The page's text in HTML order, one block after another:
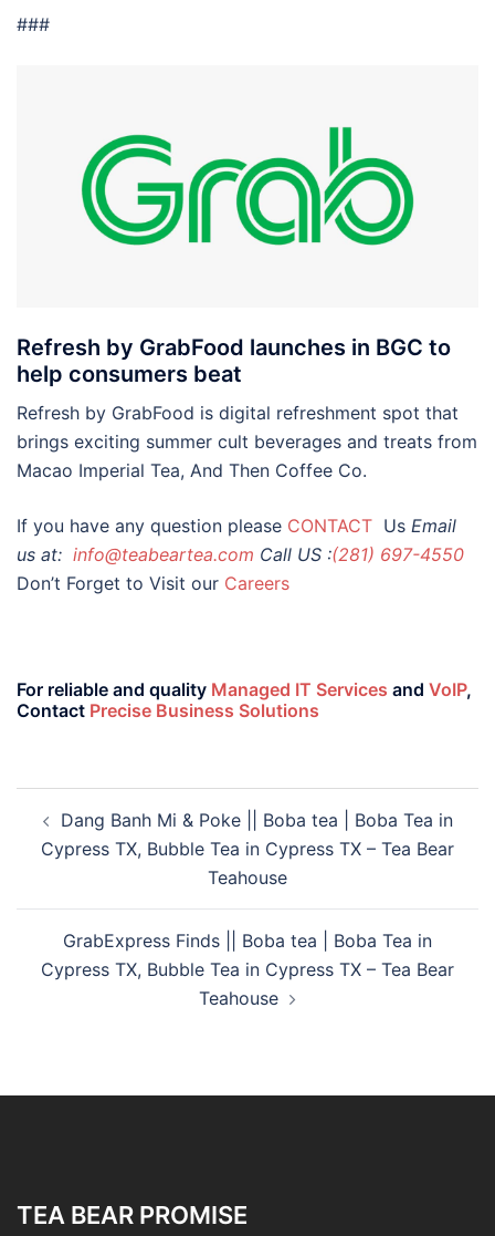
###
Refresh by GrabFood launches in BGC to
help consumers beat
Refresh by GrabFood is digital refreshment spot that
brings exciting summer cult beverages and treats from
Macao Imperial Tea, And Then Coffee Co.
If you have any question please CONTACT Us Email
us at: info@teabeartea.com Call US :(281) 697-4550
Don’t Forget to Visit our Careers
For reliable and quality Managed IT Services and VoIP,
Contact Precise Business Solutions
Dang Banh Mi & Poke || Boba tea | Boba Tea in
Cypress TX, Bubble Tea in Cypress TX – Tea Bear
Teahouse
GrabExpress Finds || Boba tea | Boba Tea in
Cypress TX, Bubble Tea in Cypress TX – Tea Bear
Teahouse
TEA BEAR PROMISE